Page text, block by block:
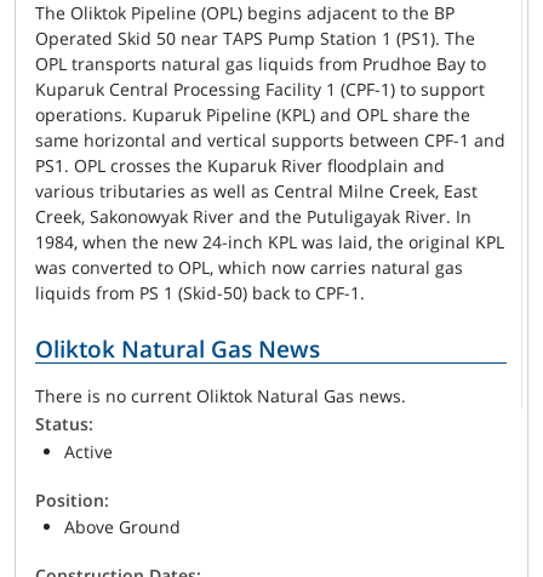
The Oliktok Pipeline (OPL) begins adjacent to the BP
Operated Skid 50 near TAPS Pump Station 1 (PS1). The
OPL transports natural gas liquids from Prudhoe Bay to
Kuparuk Central Processing Facility 1 (CPF-1) to support
operations. Kuparuk Pipeline (KPL) and OPL share the
same horizontal and vertical supports between CPF-1 and
PS1. OPL crosses the Kuparuk River floodplain and
various tributaries as well as Central Milne Creek, East
Creek, Sakonowyak River and the Putuligayak River. In
1984, when the new 24-inch KPL was laid, the original KPL
was converted to OPL, which now carries natural gas
liquids from PS 1 (Skid-50) back to CPF-1.
Oliktok Natural Gas News
There is no current Oliktok Natural Gas news.
Status:
Active
Position:
Above Ground